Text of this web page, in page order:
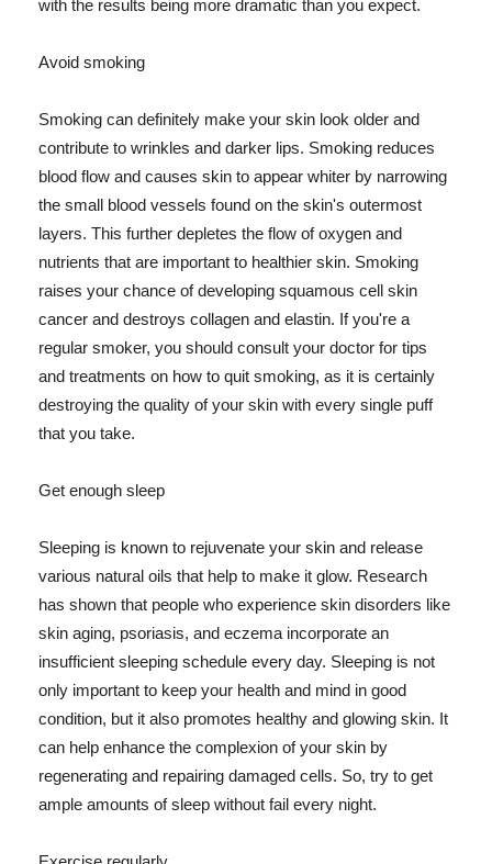
with the results being more dramatic than you expect.
Avoid smoking
Smoking can definitely make your skin look older and
contribute to wrinkles and darker lips. Smoking reduces
blood flow and causes skin to appear whiter by narrowing
the small blood vessels found on the skin's outermost
layers. This further depletes the flow of oxygen and
nutrients that are important to healthier skin. Smoking
raises your chance of developing squamous cell skin
cancer and destroys collagen and elastin. If you're a
regular smoker, you should consult your doctor for tips
and treatments on how to quit smoking, as it is certainly
destroying the quality of your skin with every single puff
that you take.
Get enough sleep
Sleeping is known to rejuvenate your skin and release
various natural oils that help to make it glow. Research
has shown that people who experience skin disorders like
skin aging, psoriasis, and eczema incorporate an
insufficient sleeping schedule every day. Sleeping is not
only important to keep your health and mind in good
condition, but it also promotes healthy and glowing skin. It
can help enhance the complexion of your skin by
regenerating and repairing damaged cells. So, try to get
ample amounts of sleep without fail every night.